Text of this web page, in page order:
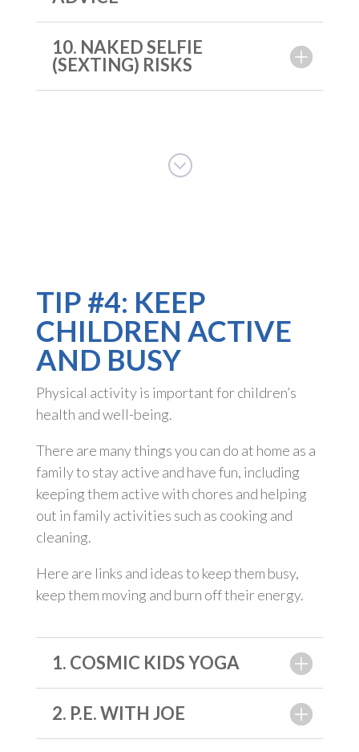
10. NAKED SELFIE
(SEXTING) RISKS
;
TIP #4: KEEP
CHILDREN ACTIVE
AND BUSY
Physical activity is important for children’s
health and well-being.
There are many things you can do at home as a
family to stay active and have fun, including
keeping them active with chores and helping
out in family activities such as cooking and
cleaning.
Here are links and ideas to keep them busy,
keep them moving and burn off their energy.
1. COSMIC KIDS YOGA
2. P.E. WITH JOE